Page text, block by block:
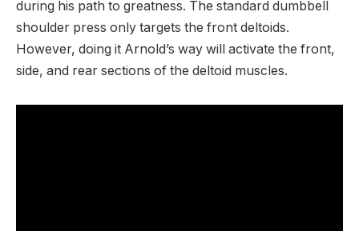
during his path to greatness. The standard dumbbell
shoulder press only targets the front deltoids.
However, doing it Arnold’s way will activate the front,
side, and rear sections of the deltoid muscles.